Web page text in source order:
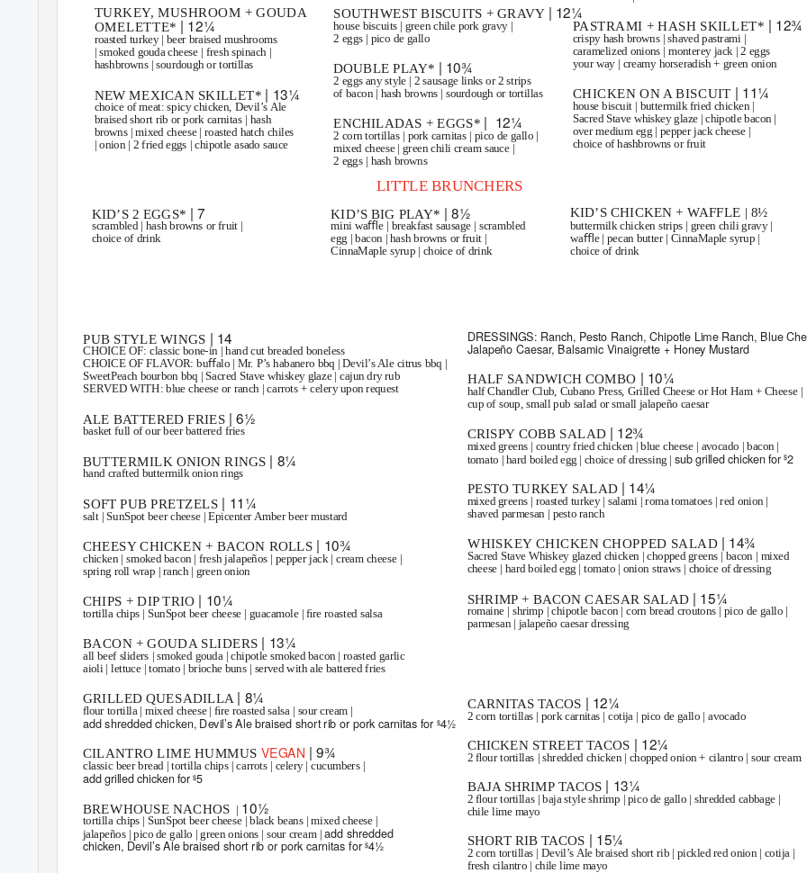
TURKEY, MUSHROOM + GOUDA
OMELETTE* | 12¼
roasted turkey | beer braised mushrooms
| smoked gouda cheese | fresh spinach |
hashbrowns | sourdough or tortillas
SOUTHWEST BISCUITS + GRAVY | 12¼
house biscuits | green chile pork gravy |
2 eggs | pico de gallo
PASTRAMI + HASH SKILLET* | 12¾
crispy hash browns | shaved pastrami |
caramelized onions | monterey jack | 2 eggs
your way | creamy horseradish + green onion
DOUBLE PLAY* | 10¾
2 eggs any style | 2 sausage links or 2 strips
of bacon | hash browns | sourdough or tortillas
CHICKEN ON A BISCUIT | 11¼
house biscuit | buttermilk fried chicken |
Sacred Stave whiskey glaze | chipotle bacon |
over medium egg | pepper jack cheese |
choice of hashbrowns or fruit
NEW MEXICAN SKILLET* | 13¼
choice of meat: spicy chicken, Devil’s Ale
braised short rib or pork carnitas | hash
browns | mixed cheese | roasted hatch chiles
| onion | 2 fried eggs | chipotle asado sauce
ENCHILADAS + EGGS* | 12¼
2 corn tortillas | pork carnitas | pico de gallo |
mixed cheese | green chili cream sauce |
2 eggs | hash browns
LITTLE BRUNCHERS
KID’S 2 EGGS* | 7
scrambled | hash browns or fruit |
choice of drink
KID’S BIG PLAY* | 8½ KID’S CHICKEN + WAFFLE | 8½
buttermilk chicken strips | green chili gravy |
waﬄe | pecan butter | CinnaMaple syrup |
choice of drink
mini waﬄe | breakfast sausage | scrambled
egg | bacon | hash browns or fruit |
CinnaMaple syrup | choice of drink
DRESSINGS: Ranch, Pesto Ranch, Chipotle Lime Ranch, Blue
Jalapeño Caesar, Balsamic Vinaigrette + Honey Mustard
PUB STYLE WINGS | 14
CHOICE OF:classic bone-in | hand cut breaded boneless
CHOICE OF FLAVOR:buﬀalo | Mr. P’s habanero bbq | Devil’s Ale citrus bbq |
SweetPeach bourbon bbq | Sacred Stave whiskey glaze | cajun dry rub
SERVED WITH:blue cheese or ranch | carrots + celery upon request
HALF SANDWICH COMBO | 10¼
half Chandler Club, Cubano Press, Grilled Cheese or Hot Ham + Cheese |
cup of soup, small pub salad or small jalapeño caesar
ALE BATTERED FRIES | 6½
basket full of our beer battered fries CRISPY COBB SALAD | 12¾
mixed greens | country fried chicken | blue cheese | avocado | bacon |
tomato | hard boiled egg | choice of dressing | sub grilled chicken for$2
BUTTERMILK ONION RINGS | 8¼
hand crafted buttermilk onion rings
PESTO TURKEY SALAD | 14¼
mixed greens | roasted turkey | salami | roma tomatoes | red onion |
shaved parmesan | pesto ranch
SOFT PUB PRETZELS | 11¼
salt | SunSpot beer cheese | Epicenter Amber beer mustard
WHISKEY CHICKEN CHOPPED SALAD | 14¾
Sacred Stave Whiskey glazed chicken | chopped greens | bacon | mixed
cheese | hard boiled egg | tomato | onion straws | choice of dressing
CHEESY CHICKEN + BACON ROLLS | 10¾
chicken | smoked bacon | fresh jalapeños | pepper jack | cream cheese |
spring roll wrap | ranch | green onion
SHRIMP + BACON CAESAR SALAD | 15¼
romaine | shrimp | chipotle bacon | corn bread croutons | pico de gallo |
parmesan | jalapeño caesar dressing
CHIPS + DIP TRIO | 10¼
tortilla chips | SunSpot beer cheese | guacamole | ﬁre roasted salsa
BACON + GOUDA SLIDERS | 13¼
all beef sliders | smoked gouda | chipotle smoked bacon | roasted garlic
aioli | lettuce | tomato | brioche buns | served with ale battered fries
GRILLED QUESADILLA | 8¼
ﬂour tortilla | mixed cheese | ﬁre roasted salsa | sour cream |
add shredded chicken, Devil’s Ale braised short rib or pork carnitas for$4½
CARNITAS TACOS | 12¼
2 corn tortillas | pork carnitas | cotija | pico de gallo | avocado
CHICKEN STREET TACOS | 12¼
2 ﬂour tortillas | shredded chicken | chopped onion + cilantro | sour cream
CILANTRO LIME HUMMUS VEGAN | 9¾
classic beer bread | tortilla chips | carrots | celery | cucumbers |
add grilled chicken for$5
BAJA SHRIMP TACOS | 13¼
2 ﬂour tortillas | baja style shrimp | pico de gallo | shredded cabbage |
chile lime mayo
BREWHOUSE NACHOS | 10½
tortilla chips | SunSpot beer cheese | black beans | mixed cheese |
jalapeños | pico de gallo | green onions | sour cream |add shredded
chicken, Devil’s Ale braised short rib or pork carnitas for$4½ SHORT RIB TACOS | 15¼
2 corn tortillas | Devil’s Ale braised short rib | pickled red onion | cotija |
fresh cilantro | chile lime mayo